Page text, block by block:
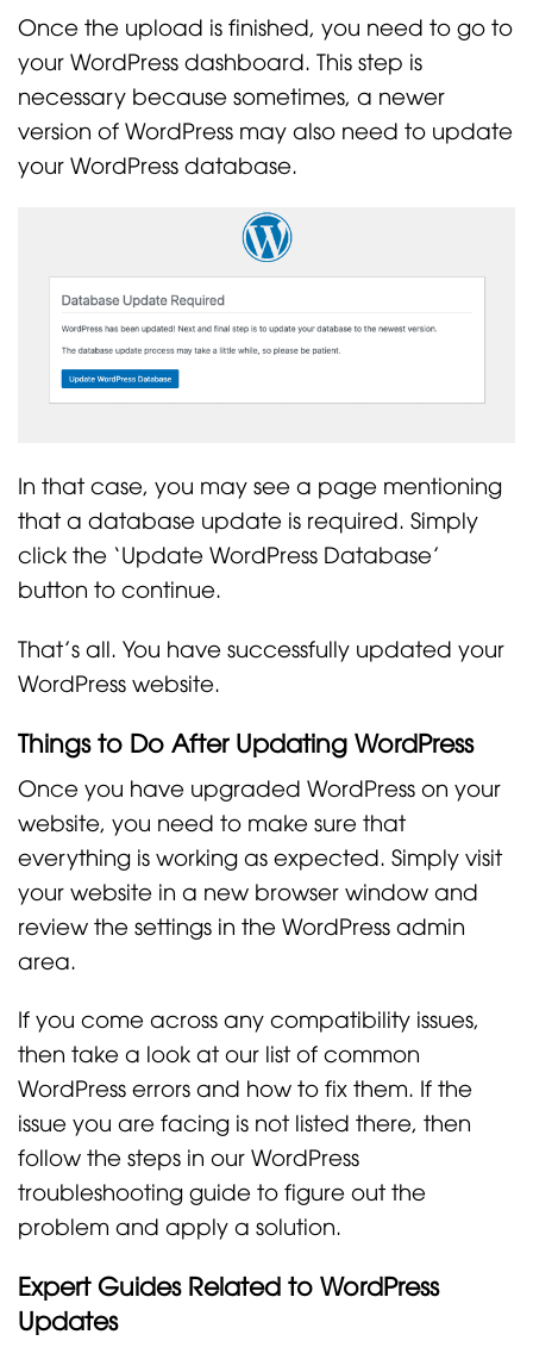
Once the upload is finished, you need to go to
your WordPress dashboard. This step is
necessary because sometimes, a newer
version of WordPress may also need to update
your WordPress database.
In that case, you may see a page mentioning
that a database update is required. Simply
click the ‘Update WordPress Database’
button to continue.
That’s all. You have successfully updated your
WordPress website.
Things to Do After Updating WordPress
Once you have upgraded WordPress on your
website, you need to make sure that
everything is working as expected. Simply visit
your website in a new browser window and
review the settings in the WordPress admin
area.
If you come across any compatibility issues,
then take a look at our list of common
WordPress errors and how to fix them. If the
issue you are facing is not listed there, then
follow the steps in our WordPress
troubleshooting guide to figure out the
problem and apply a solution.
Expert Guides Related to WordPress
Updates